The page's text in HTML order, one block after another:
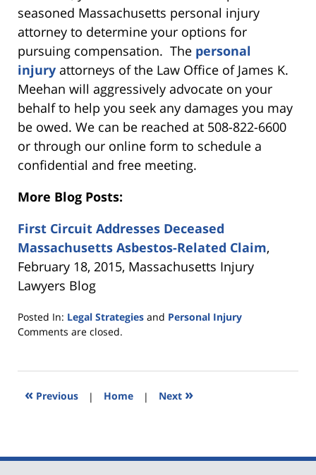
seasoned Massachusetts personal injury
attorney to determine your options for
pursuing compensation. The personal
injury attorneys of the Law Office of James K.
Meehan will aggressively advocate on your
behalf to help you seek any damages you may
be owed. We can be reached at 508-822-6600
or through our online form to schedule a
confidential and free meeting.
More Blog Posts:
First Circuit Addresses Deceased
Massachusetts Asbestos-Related Claim,
February 18, 2015, Massachusetts Injury
Lawyers Blog
Posted In: Legal Strategies and Personal Injury
Updated:
2019
10:14
Comments are closed.
« Previous | Home | Next »